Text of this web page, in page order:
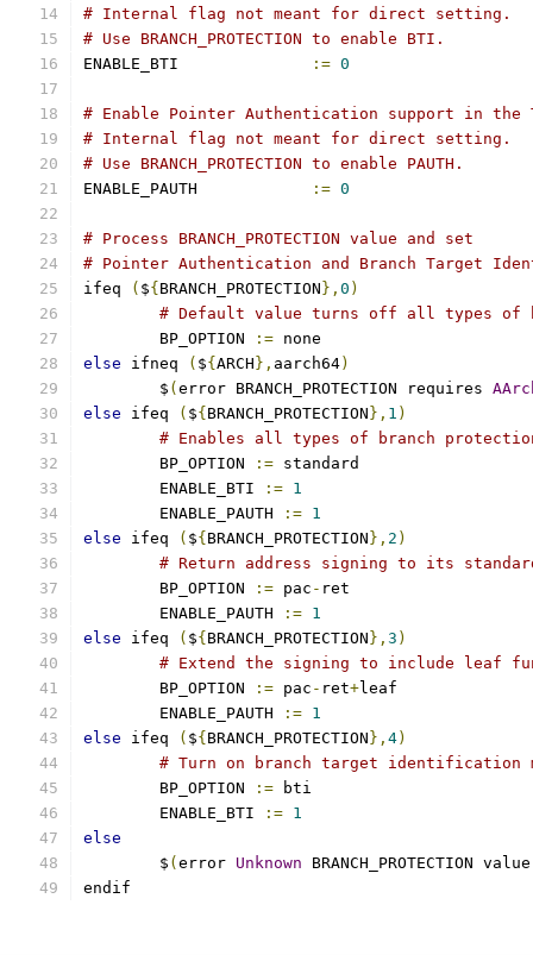
# Internal flag not meant for direct setting.
# Use BRANCH_PROTECTION to enable BTI.
:= 0
# Enable Pointer Authentication support in the
# Internal flag not meant for direct setting.
# Use BRANCH_PROTECTION to enable PAUTH.
:= 0
# Process BRANCH_PROTECTION value and set
# Pointer Authentication and Branch Target
ifeq
( ${ BRANCH_PROTECTION }, 0 )
# Default value turns off all types of
	BP_OPTION
:= none
else ifneq ( ${ ARCH }, aarch64)
        $
( error BRANCH_PROTECTION requires
else ifeq ( ${ BRANCH_PROTECTION }, 1 )
# Enables all types of branch
	BP_OPTION
:= standard
	ENABLE_BTI
:= 1
	ENABLE_PAUTH
:= 1
else ifeq ( ${ BRANCH_PROTECTION }, 2 )
# Return address signing to its
	BP_OPTION
:= pac - ret
	ENABLE_PAUTH
:= 1
else ifeq ( ${ BRANCH_PROTECTION }, 3 )
# Extend the signing to include leaf
	BP_OPTION
:= pac - ret+leaf
	ENABLE_PAUTH
:= 1
else ifeq ( ${ BRANCH_PROTECTION }, 4)
# Turn on branch target identification
	BP_OPTION
:= bti
	ENABLE_BTI
:= 1
else
        $
( error Unknown BRANCH_PROTECTION
endif